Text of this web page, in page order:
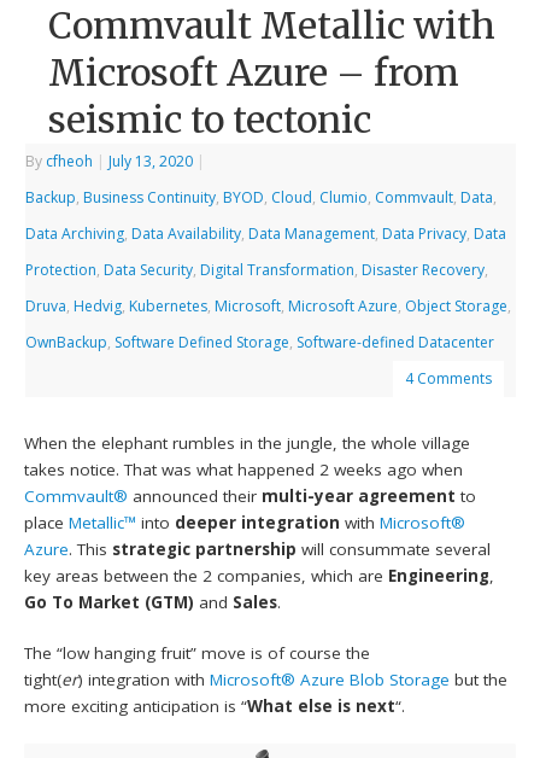
Commvault Metallic with
Microsoft Azure – from
seismic to tectonic
By cfheoh | July 13, 2020 |
Backup, Business Continuity, BYOD, Cloud, Clumio, Commvault, Data,
Data Archiving, Data Availability, Data Management, Data Privacy, Data
Protection, Data Security, Digital Transformation, Disaster Recovery,
Druva, Hedvig, Kubernetes, Microsoft, Microsoft Azure, Object Storage,
OwnBackup, Software Defined Storage, Software-defined Datacenter
4 Comments
When the elephant rumbles in the jungle, the whole village
takes notice. That was what happened 2 weeks ago when
Commvault® announced their multi-year agreement to
placeMetallic™ into deeper integration withMicrosoft®
Azure. This strategic partnership will consummate several
key areas between the 2 companies, which are Engineering,
Go To Market (GTM) and Sales.
The “low hanging fruit” move is of course the
tight(er) integration withMicrosoft® Azure Blob Storage but the
more exciting anticipation is “What else is next“.